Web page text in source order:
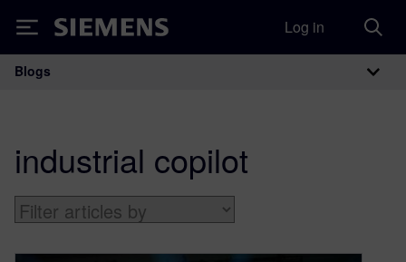
Siemens Log in
Main Navigation
Blogs
industrial copilot